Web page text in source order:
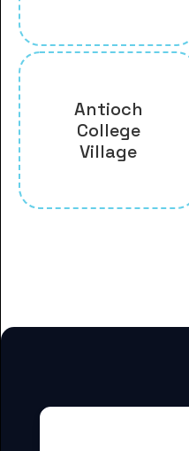
Antioch
College
Village